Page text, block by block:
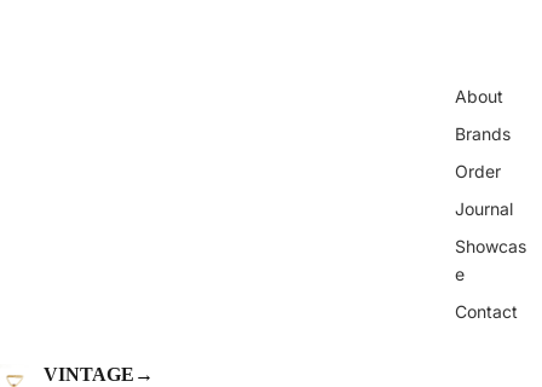
About
Brands
Order
Journal
Showcas
e
Contact
VINTAGE →